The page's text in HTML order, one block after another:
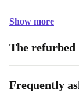
Show more
The refurbed
Frequently